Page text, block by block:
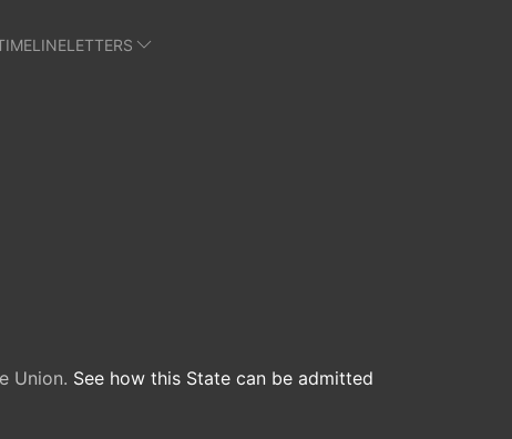
LETTERS
Union. See how this State can be admitted